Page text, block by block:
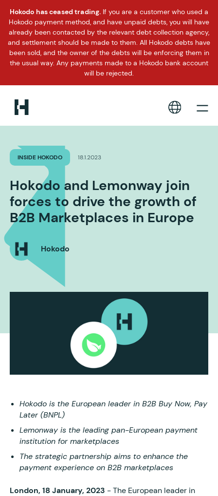
Hokodo has ceased trading. If you are a customer who used a
Hokodo payment method, and have unpaid debts, you will have
already been contacted by the relevant debt collection agency,
and settlement should be made to them. All Hokodo debts have
been sold, and the owner of the debts will be enforcing them in
the usual way. Any payments made to a Hokodo bank account
will be rejected.
INSIDE HOKODO 18.1.2023
Hokodo and Lemonway join
forces to drive the growth of
B2B Marketplaces in Europe
Hokodo
Hokodo is the European leader in B2B Buy Now, Pay
Later (BNPL)
Lemonway is the leading pan-European payment
institution for marketplaces
The strategic partnership aims to enhance the
payment experience on B2B marketplaces
London, 18 January, 2023 - The European leader in